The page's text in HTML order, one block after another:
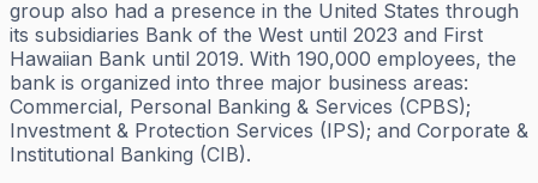
group also had a presence in the United States through
its subsidiaries Bank of the West until 2023 and First
Hawaiian Bank until 2019. With 190,000 employees, the
bank is organized into three major business areas:
Commercial, Personal Banking & Services (CPBS);
Investment & Protection Services (IPS); and Corporate &
Institutional Banking (CIB).